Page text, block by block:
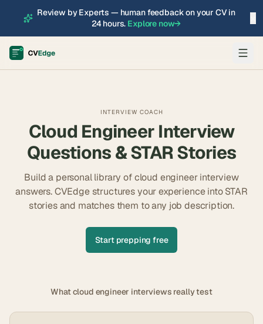
Review by Experts — human feedback on your CV in
24 hours. Explore now→
INTERVIEW COACH
Cloud Engineer Interview
Questions & STAR Stories
Build a personal library ofcloud engineerinterview
answers. CVEdge structures your experience into STAR
stories and matches them to any job description.
Start prepping free
Whatcloud engineer interviews really test